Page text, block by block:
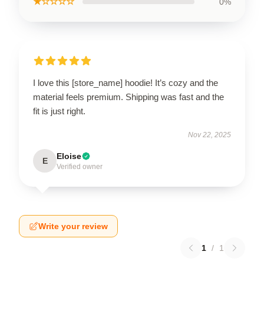
I love this [store_name] hoodie! It’s cozy and the
material feels premium. Shipping was fast and the
fit is just right.
Nov 22, 2025
E Eloise
Verified owner
Write your review
1 / 1